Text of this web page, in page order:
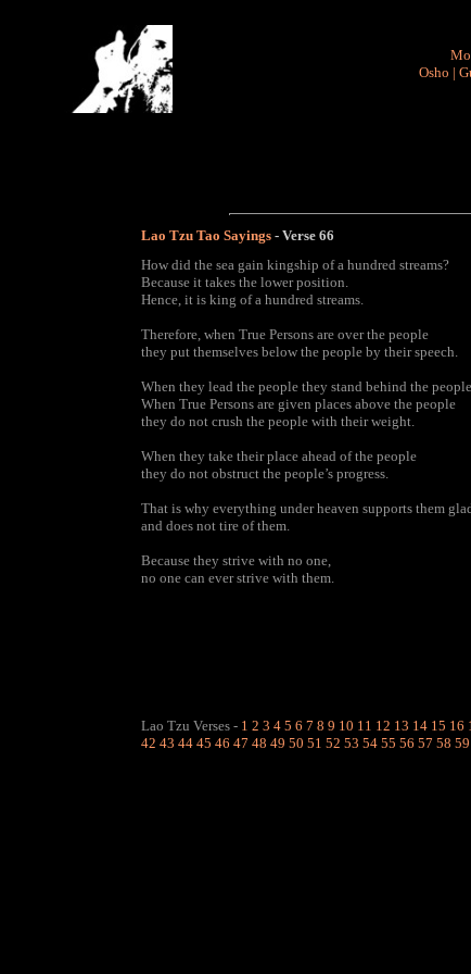
Osho |
Lao Tzu Tao Sayings - Verse 66
How did the sea gain kingship of a hundred streams?
Because it takes the lower position.
Hence, it is king of a hundred streams.
Therefore, when True Persons are over the people
they put themselves below the people by their speech.
When they lead the people they stand behind the
When True Persons are given places above the people
they do not crush the people with their weight.
When they take their place ahead of the people
they do not obstruct the people’s progress.
That is why everything under heaven supports them
and does not tire of them.
Because they strive with no one,
no one can ever strive with them.
Lao Tzu Verses - 1 2 3 4 5 6 7 8 9 10 11 12 13 14 15 16
42 43 44 45 46 47 48 49 50 51 52 53 54 55 56 57 58 59